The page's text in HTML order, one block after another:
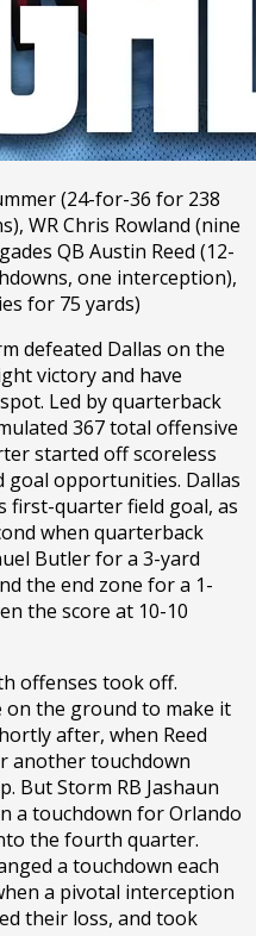
(24-for-36 for 238
WR Chris Rowland (nine
QB Austin Reed (12-
one interception),
for 75 yards)
defeated Dallas on the
victory and have
Led by quarterback
367 total offensive
started off scoreless
opportunities. Dallas
first-quarter field goal, as
when quarterback
Butler for a 3-yard
the end zone for a 1-
the score at 10-10
offenses took off.
on the ground to make it
after, when Reed
another touchdown
But Storm RB Jashaun
a touchdown for Orlando
the fourth quarter.
a touchdown each
a pivotal interception
their loss, and took